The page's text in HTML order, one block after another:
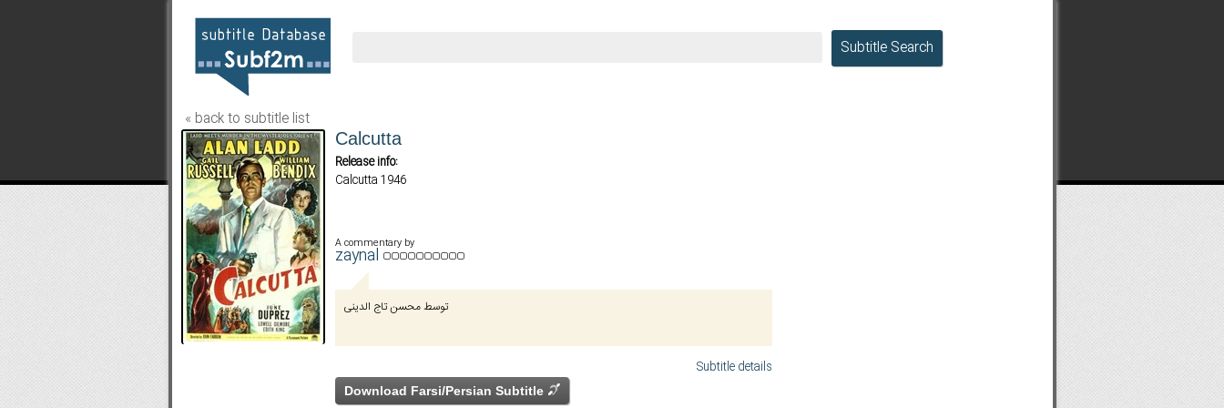
Subtitle Search
« back to subtitle list
Calcutta
Release info:
Calcutta 1946
A commentary by
zaynal
توسط محسن تاج الدینی
Subtitle details
Download Farsi/Persian Subtitle